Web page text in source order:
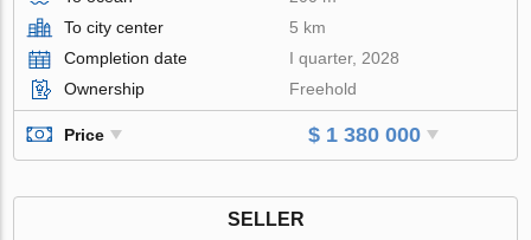
To city center
5 km
Completion date
I quarter, 2028
Ownership
Freehold
Price $ 1 380 000
SELLER